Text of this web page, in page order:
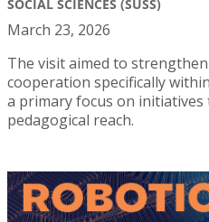
SOCIAL SCIENCES (SUSS)
March 23, 2026
The visit aimed to
cooperation specifically
a primary focus on initiatives
pedagogical reach.